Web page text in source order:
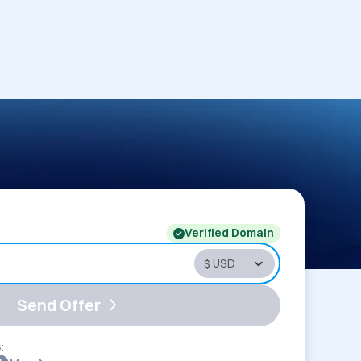
Verified Domain
Send Offer